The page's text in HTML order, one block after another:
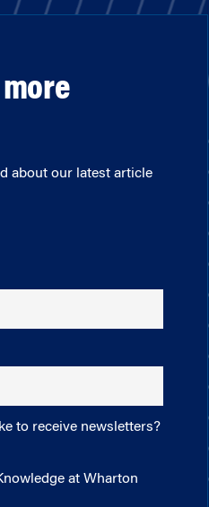
about our latest article
to receive newsletters?
at Wharton